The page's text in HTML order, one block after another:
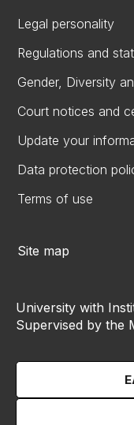
Legal personality
Regulations and
Gender, Diversity
Court notices and
Update your
Data protection
Terms of use
Site map
University with
Supervised by the